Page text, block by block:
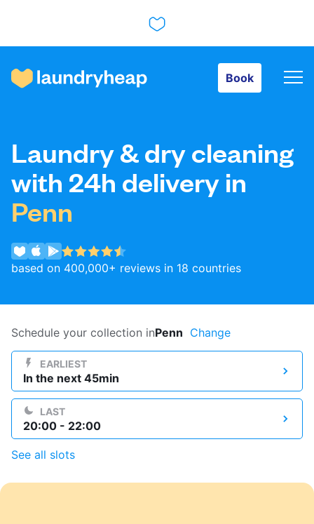
Book
Prices & Services
About us
For business
Log in
Download our mobile app
Laundry & dry cleaning
with 24h delivery in
Penn
based on 400,000+ reviews in 18 countries
Schedule your collection inPenn Change
EARLIEST
In the next 45min
LAST
20:00 - 22:00
See all slots